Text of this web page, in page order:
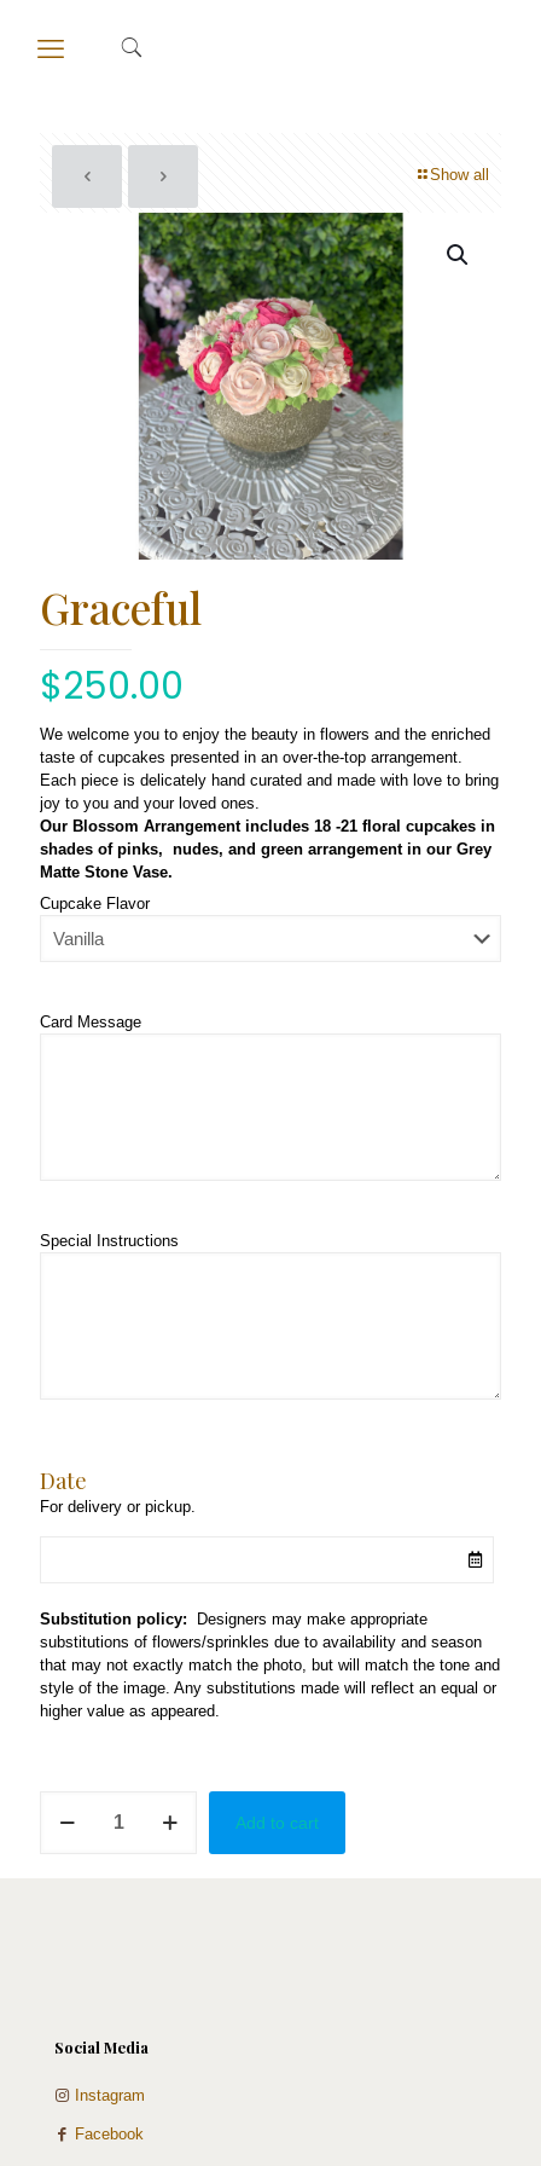
Show all
Graceful
$250.00
We welcome you to enjoy the beauty in flowers and the enriched
taste of cupcakes presented in an over-the-top arrangement.
Each piece is delicately hand curated and made with love to bring
joy to you and your loved ones.
Our Blossom Arrangement includes 18 -21 floral cupcakes in
shades of pinks, nudes, and green arrangement in our Grey
Matte Stone Vase.
Cupcake Flavor
Card Message
Special Instructions
Date
For delivery or pickup.
Substitution policy: Designers may make appropriate
substitutions of flowers/sprinkles due to availability and season
that may not exactly match the photo, but will match the tone and
style of the image. Any substitutions made will reflect an equal or
higher value as appeared.
quantity
Add to cart
Social Media
Instagram
Facebook